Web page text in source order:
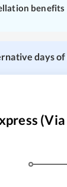
benefits
days